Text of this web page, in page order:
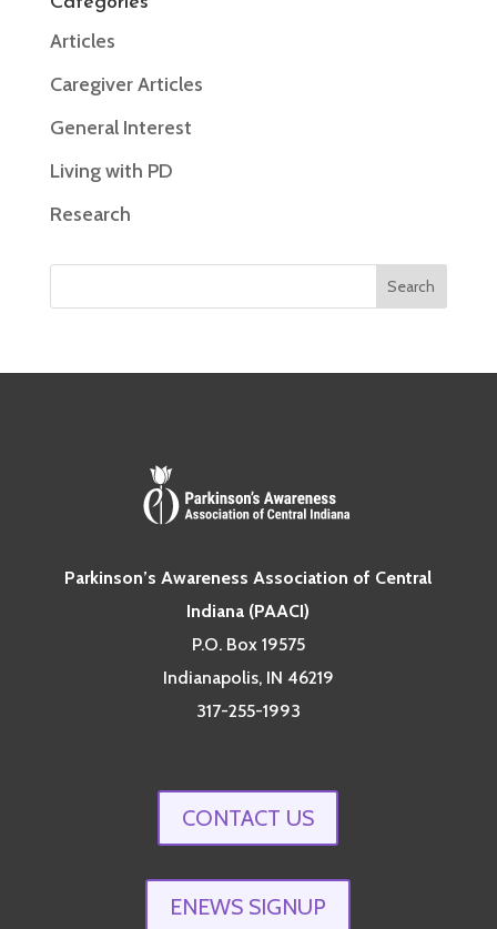
Articles
Caregiver Articles
General Interest
Living with PD
Research
Parkinson’s Awareness Association of Central
Indiana (PAACI)
P.O. Box 19575
Indianapolis, IN 46219
317-255-1993
CONTACT US
ENEWS SIGNUP